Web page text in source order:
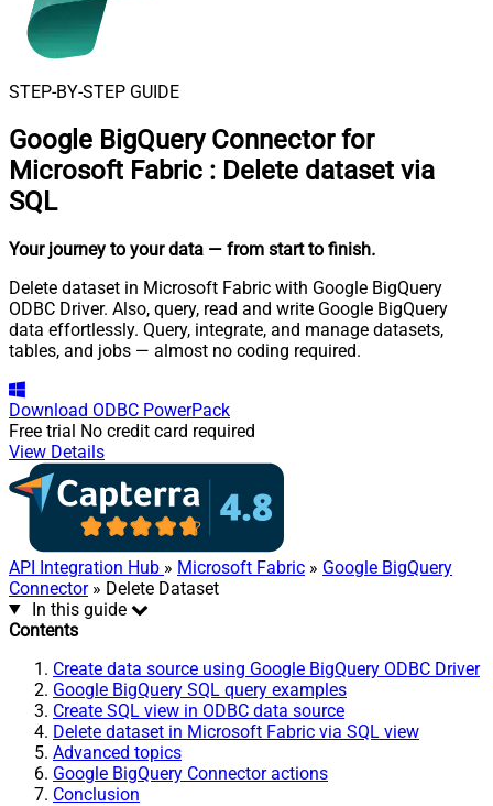
STEP-BY-STEP GUIDE
Google BigQuery Connector for
Microsoft Fabric : Delete dataset via
SQL
Your journey to your data — from start to finish.
Delete dataset in Microsoft Fabric with Google BigQuery
ODBC Driver. Also, query, read and write Google BigQuery
data effortlessly. Query, integrate, and manage datasets,
tables, and jobs — almost no coding required.
Download ODBC PowerPack
Free trial No credit card required
View Details
API Integration Hub » Microsoft Fabric » Google BigQuery
Connector» Delete Dataset
In this guide
Contents
Create data source using Google BigQuery ODBC Driver
Google BigQuery SQL query examples
Create SQL view in ODBC data source
Delete dataset in Microsoft Fabric via SQL view
Advanced topics
Google BigQuery Connector actions
Conclusion